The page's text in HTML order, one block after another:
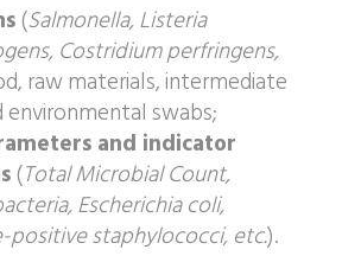
(Salmonella, Listeria
Costridium perfringens,
raw materials, intermediate
environmental swabs;
and indicator
(Total Microbial Count,
Escherichia coli,
positive staphylococci, etc.).